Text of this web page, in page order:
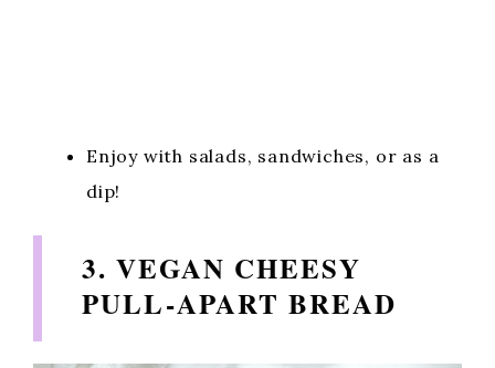
Enjoy with salads, sandwiches, or as a
dip!
3. VEGAN CHEESY
PULL-APART BREAD